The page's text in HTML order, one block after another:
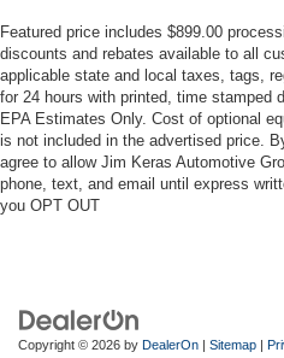
Featured price includes $899.00
discounts and rebates available to all
applicable state and local taxes, tags,
for 24 hours with printed, time stamped
EPA Estimates Only. Cost of optional
is not included in the advertised price.
agree to allow Jim Keras Automotive
phone, text, and email until express
you OPT OUT
Copyright © 2026 by DealerOn | Sitemap |